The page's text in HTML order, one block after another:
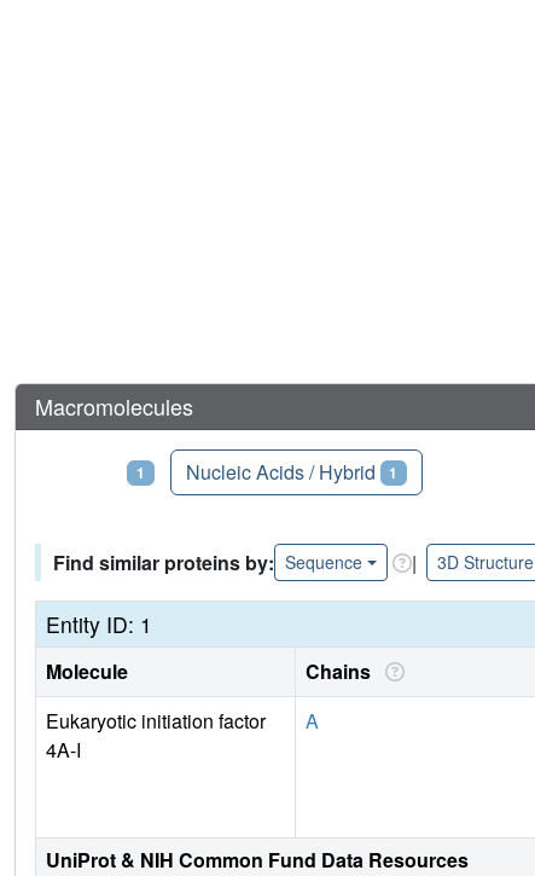
Macromolecules
1 Nucleic Acids / Hybrid 1
Find similar proteins by: Sequence | 3D Structure
Entity ID: 1
Molecule Chains
Eukaryotic initiation factor
4A-I
A
UniProt & NIH Common Fund Data Resources